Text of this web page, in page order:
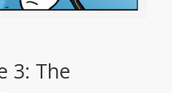
3: The